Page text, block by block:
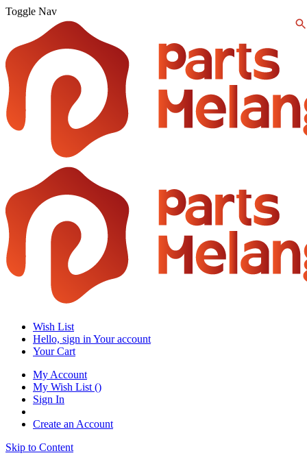
Toggle Nav
Wish List
Hello, sign in Your account
Your Cart
My Account
My Wish List ()
Sign In
Create an Account
Skip to Content